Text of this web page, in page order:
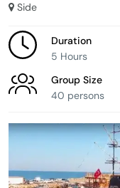
Side
Duration
5 Hours
Group Size
40 persons